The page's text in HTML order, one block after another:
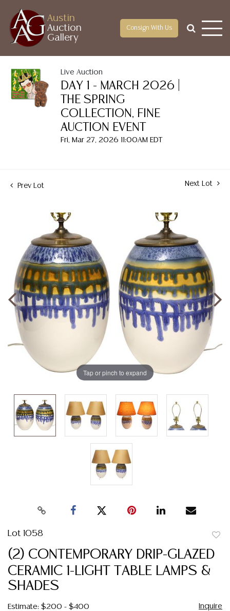
Austin
Auction
Gallery
Consign With Us
Live Auction
DAY 1 - MARCH 2026 |
THE SPRING
COLLECTION, FINE
AUCTION EVENT
Fri, Mar 27, 2026 11:00AM EDT
Prev Lot Next Lot
Tap or pinch to expand
Lot 1058
(2) CONTEMPORARY DRIP-GLAZED
CERAMIC 1-LIGHT TABLE LAMPS &
SHADES
Estimate: $200 - $400 Inquire